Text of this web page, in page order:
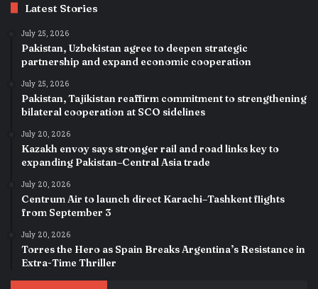
Latest Stories
July 25, 2026
Pakistan, Uzbekistan agree to deepen strategic
partnership and expand economic cooperation
July 25, 2026
Pakistan, Tajikistan reaffirm commitment to strengthening
bilateral cooperation at SCO sidelines
July 20, 2026
Kazakh envoy says stronger rail and road links key to
expanding Pakistan–Central Asia trade
July 20, 2026
Centrum Air to launch direct Karachi–Tashkent flights
from September 3
July 20, 2026
Torres the Hero as Spain Breaks Argentina’s Resistance in
Extra-Time Thriller